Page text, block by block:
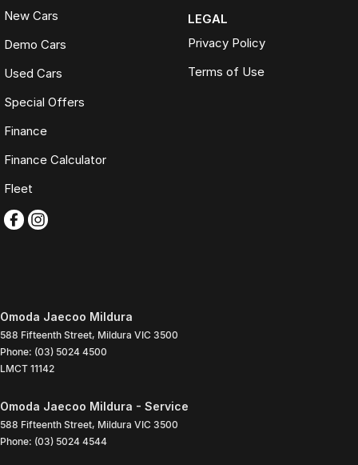
New Cars
Demo Cars
Used Cars
Special Offers
Finance
Finance Calculator
Fleet
LEGAL
Privacy Policy
Terms of Use
Omoda Jaecoo Mildura
588 Fifteenth Street, Mildura VIC 3500
Phone: (03) 5024 4500
LMCT 11142
Omoda Jaecoo Mildura - Service
588 Fifteenth Street, Mildura VIC 3500
Phone: (03) 5024 4544